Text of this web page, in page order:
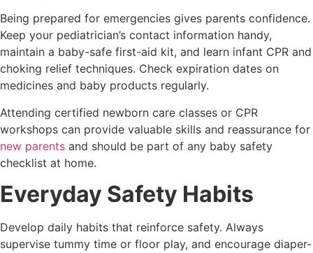
Being prepared for emergencies gives parents confidence.
Keep your pediatrician’s contact information handy,
maintain a baby-safe first-aid kit, and learn infant CPR and
choking relief techniques. Check expiration dates on
medicines and baby products regularly.
Attending certified newborn care classes or CPR
workshops can provide valuable skills and reassurance for
new parents and should be part of any baby safety
checklist at home.
Everyday Safety Habits
Develop daily habits that reinforce safety. Always
supervise tummy time or floor play, and encourage diaper-